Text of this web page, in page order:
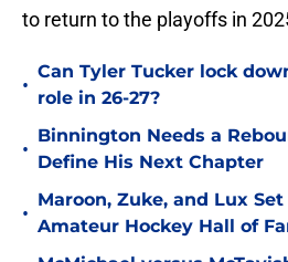
to return to the playoffs in
•
Can Tyler Tucker lock
role in 26-27?
•
Binnington Needs a
Define His Next Chapter
•
Maroon, Zuke, and Lux
Amateur Hockey Hall of